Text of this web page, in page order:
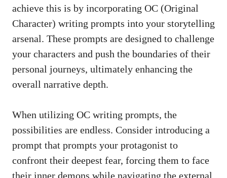
achieve this is by incorporating OC (Original
Character) writing prompts into your storytelling
arsenal. These prompts are designed to challenge
your characters and push the boundaries of their
personal journeys, ultimately enhancing the
overall narrative depth.
When utilizing OC writing prompts, the
possibilities are endless. Consider introducing a
prompt that prompts your protagonist to
confront their deepest fear, forcing them to face
their inner demons while navigating the external